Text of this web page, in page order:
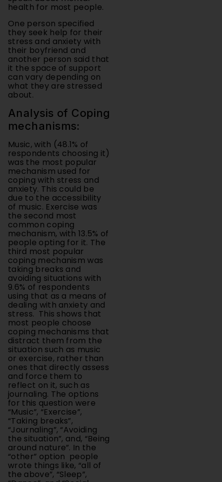
One person specified
they seek help for their
stress and anxiety with
their boyfriend and
another person said that
it the space of support
can vary depending on
what they are stressed
about.
Analysis of Coping
mechanisms:
Music, with (48.1% of
was the most popular
mechanism used for
coping with stress and
anxiety. This could be
due to the accessibility
of music. Exercise was
the second most
common coping
mechanism, with 13.5% of
people opting for it. The
third most popular
coping mechanism was
taking breaks and
avoiding situations with
9.6% of respondents
using that as a means of
dealing with anxiety and
stress. This shows that
most people choose
coping mechanisms that
distract them from the
situation such as music
or exercise, rather than
ones that directly assess
and force them to
reflect on it, such as
journaling. The options
for this question were
“Music”, “Exercise”,
“Taking breaks”,
“Journaling”, “Avoiding
the situation”, and, “Being
around nature”. In the
“other” option people
wrote things like, “all of
the above”, “Sleep”,
“Dance”, and “Social
media”.